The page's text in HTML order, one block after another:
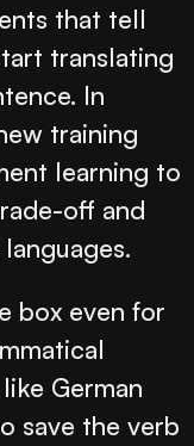
that tell
translating
In
training
learning to
off and
box even for
German
save the verb